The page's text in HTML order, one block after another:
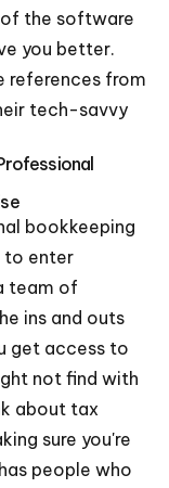
the software
you better.
references from
tech-savvy
bookkeeping
to enter
team of
ins and outs
get access to
not find with
about tax
sure you're
people who